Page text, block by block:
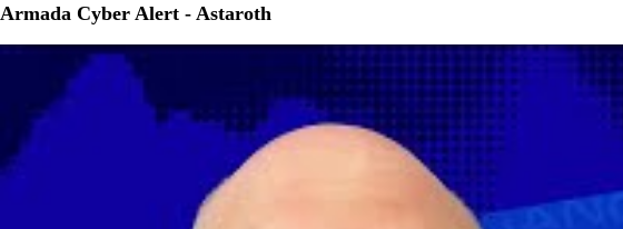
Armada Cyber Alert - Astaroth